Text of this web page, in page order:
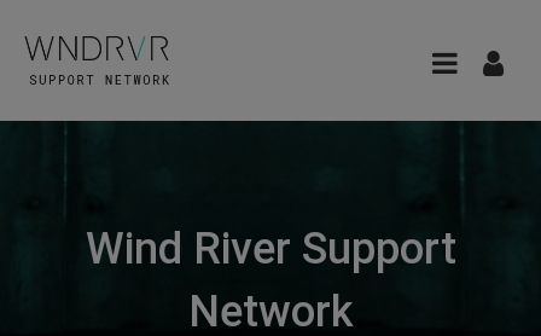
Wind River Support
Network